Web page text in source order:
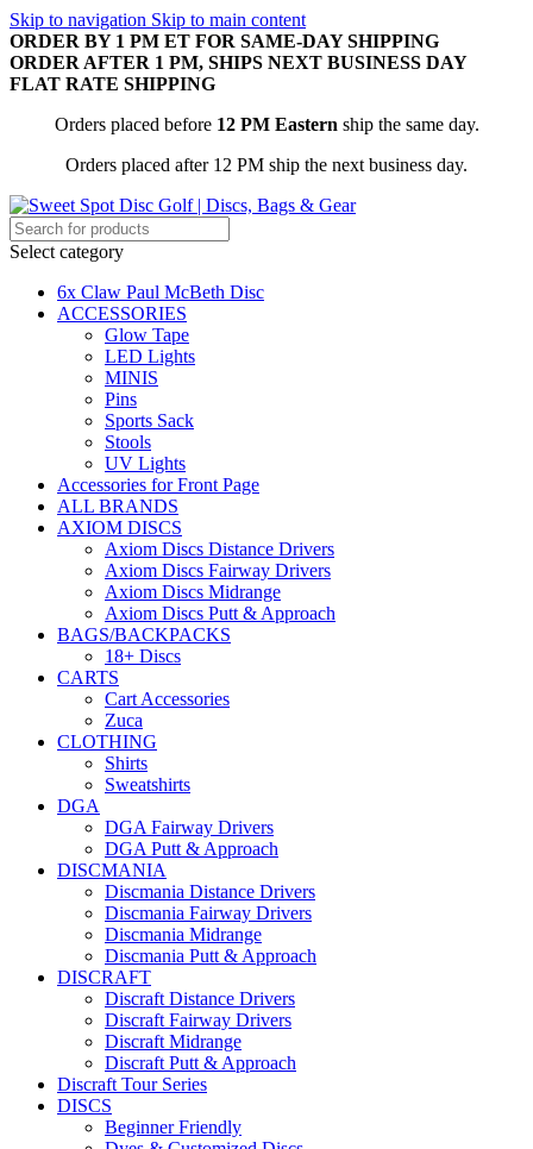
Skip to navigation Skip to main content
ORDER BY 1 PM ET FOR SAME-DAY SHIPPING
ORDER AFTER 1 PM, SHIPS NEXT BUSINESS DAY
FLAT RATE SHIPPING
Orders placed before 12 PM Eastern ship the same day.
Orders placed after 12 PM ship the next business day.
Select category
6x Claw Paul McBeth Disc
ACCESSORIES
Glow Tape
LED Lights
MINIS
Pins
Sports Sack
Stools
UV Lights
Accessories for Front Page
ALL BRANDS
AXIOM DISCS
Axiom Discs Distance Drivers
Axiom Discs Fairway Drivers
Axiom Discs Midrange
Axiom Discs Putt & Approach
BAGS/BACKPACKS
18+ Discs
CARTS
Cart Accessories
Zuca
CLOTHING
Shirts
Sweatshirts
DGA
DGA Fairway Drivers
DGA Putt & Approach
DISCMANIA
Discmania Distance Drivers
Discmania Fairway Drivers
Discmania Midrange
Discmania Putt & Approach
DISCRAFT
Discraft Distance Drivers
Discraft Fairway Drivers
Discraft Midrange
Discraft Putt & Approach
Discraft Tour Series
DISCS
Beginner Friendly